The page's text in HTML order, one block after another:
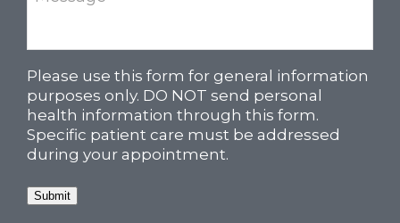
Please use this form for general information
purposes only. DO NOT send personal
health information through this form.
Specific patient care must be addressed
during your appointment.
Submit